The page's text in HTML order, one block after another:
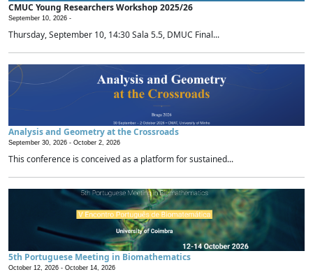
CMUC Young Researchers Workshop 2025/26
September 10, 2026 -
Thursday, September 10, 14:30 Sala 5.5, DMUC Final...
Analysis and Geometry at the Crossroads
September 30, 2026 - October 2, 2026
This conference is conceived as a platform for sustained...
5th Portuguese Meeting in Biomathematics
October 12, 2026 - October 14, 2026